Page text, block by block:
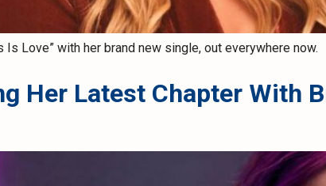
Love” with her brand new single, out everywhere now.
Her Latest Chapter With